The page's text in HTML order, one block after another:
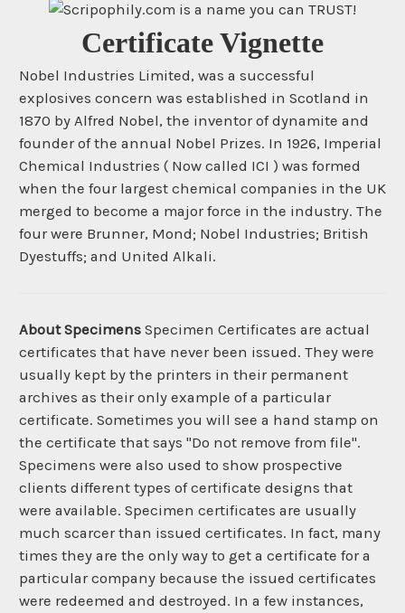
Certificate Vignette
Nobel Industries Limited, was a successful
explosives concern was established in Scotland in
1870 by Alfred Nobel, the inventor of dynamite and
founder of the annual Nobel Prizes. In 1926, Imperial
Chemical Industries ( Now called ICI ) was formed
when the four largest chemical companies in the UK
merged to become a major force in the industry. The
four were Brunner, Mond; Nobel Industries; British
Dyestuffs; and United Alkali.
About Specimens Specimen Certificates are actual
certificates that have never been issued. They were
usually kept by the printers in their permanent
archives as their only example of a particular
certificate. Sometimes you will see a hand stamp on
the certificate that says "Do not remove from file".
Specimens were also used to show prospective
clients different types of certificate designs that
were available. Specimen certificates are usually
much scarcer than issued certificates. In fact, many
times they are the only way to get a certificate for a
particular company because the issued certificates
were redeemed and destroyed. In a few instances,